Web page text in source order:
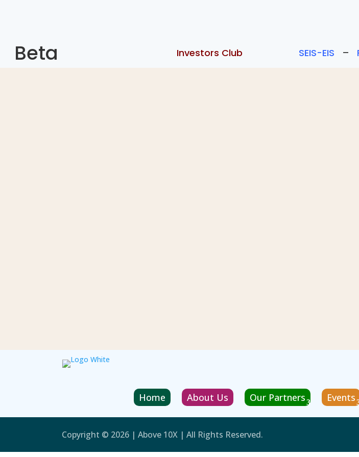
Beta Investors Club SEIS-EIS –
Home About Us Our Partners Events
Copyright © 2026 | Above 10X | All Rights Reserved.